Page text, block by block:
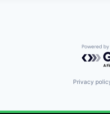
Privacy